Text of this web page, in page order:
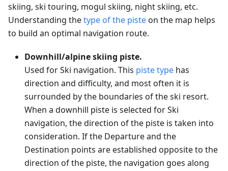
skiing, ski touring, mogul skiing, night skiing, etc.
Understanding thetype of the pisteon the map helps
to build an optimal navigation route.
Downhill/alpine skiing piste.
Used for Ski navigation. This piste type has
direction and difficulty, and most often it is
surrounded by the boundaries of the ski resort.
When a downhill piste is selected for Ski
navigation, the direction of the piste is taken into
consideration. If the Departure and the
Destination points are established opposite to the
direction of the piste, the navigation goes along